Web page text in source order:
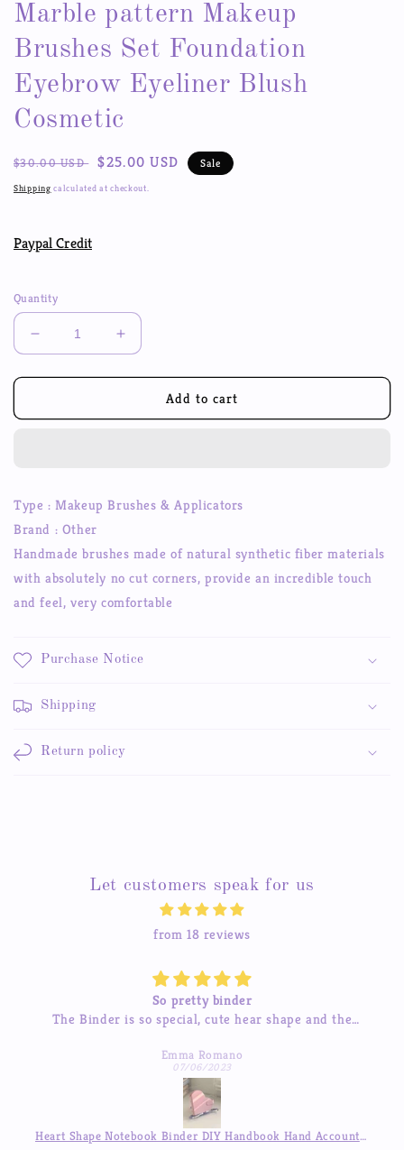
Marble pattern Makeup
Brushes Set Foundation
Eyebrow Eyeliner Blush
Cosmetic
Regular
price
$30.00 USD Sale
price
$25.00 USD Sale
Shipping calculated at checkout.
Paypal Credit
Quantity
Decrease
quantity
for
pattern
Eyebrow
Eyeliner
Blush
Cosmetic
Increase
quantity
for
Marble
pattern
Eyebrow
Blush
Add to cart
Type : Makeup Brushes & Applicators
Brand : Other
Handmade brushes made of natural synthetic fiber materials
with absolutely no cut corners, provide an incredible touch
and feel, very comfortable
Purchase Notice
Shipping
Return policy
Let customers speak for us
from 18 reviews
So pretty binder
The Binder is so special, cute hear shape and the
Emma Romano
07/06/2023
Heart Shape Notebook Binder DIY Handbook Hand Account Journal ,Available in Auguest!!